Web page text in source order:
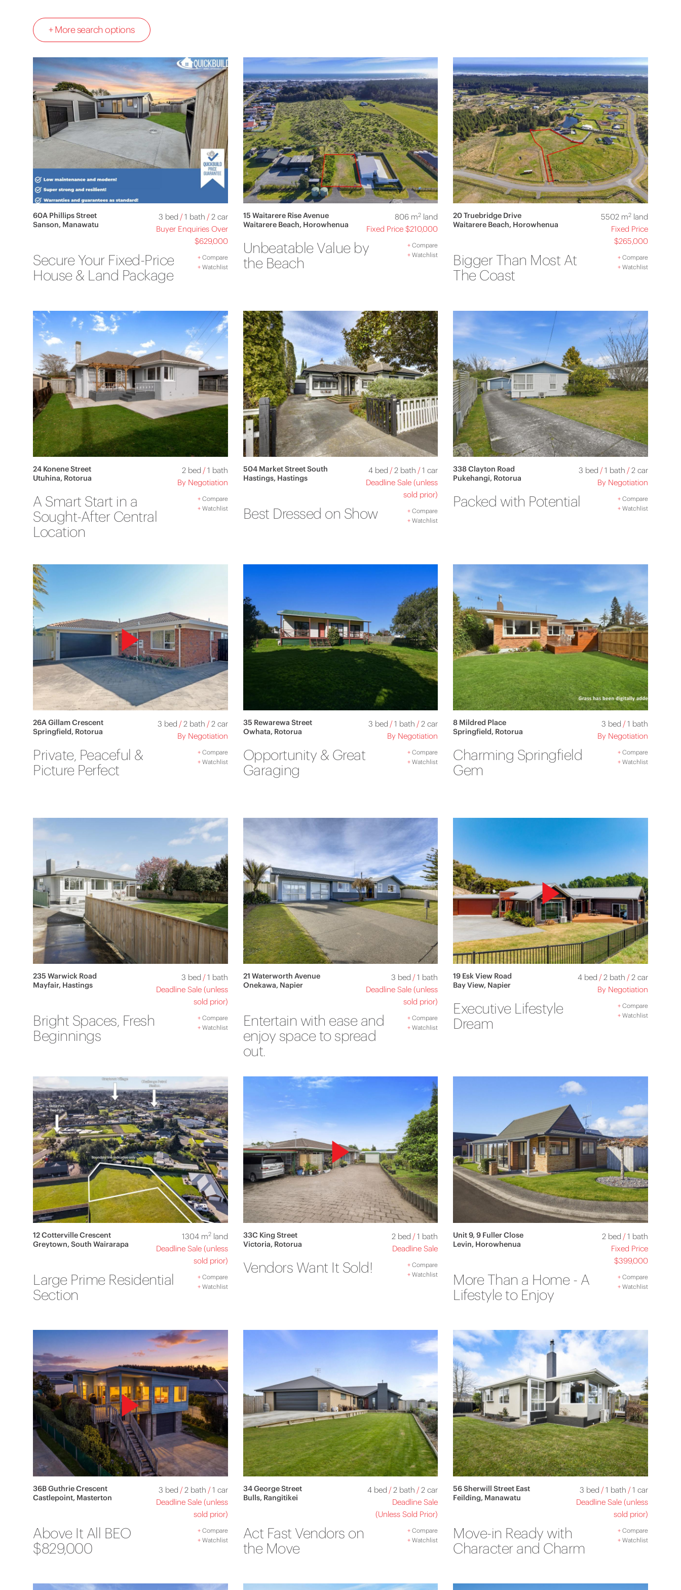
+ More search options
60A Phillips Street
Sanson, Manawatu
3 bed /1 bath /2 car
Buyer Enquiries Over
$629,000
Secure Your Fixed-Price
House & Land Package
+Compare
+Watchlist
15 Waitarere Rise Avenue
Waitarere Beach, Horowhenua
806 m2 land
Fixed Price $210,000
Unbeatable Value by
the Beach
+ Compare
+ Watchlist
20 Truebridge Drive
Waitarere Beach, Horowhenua
5502 m2land
Fixed Price
$265,000
Bigger Than Most At
The Coast
+Compare
+Watchlist
24 Konene Street
Utuhina, Rotorua
2 bed /1 bath
By Negotiation
A Smart Start in a
Sought-After Central
Location
+Compare
+Watchlist
504 Market Street South
Hastings, Hastings
4 bed /2 bath /1 car
Deadline Sale (unless
sold prior)
Best Dressed on Show + Compare
+ Watchlist
338 Clayton Road
Pukehangi, Rotorua
3 bed /1 bath /2 car
By Negotiation
Packed with Potential +Compare
+Watchlist
26A Gillam Crescent
Springfield, Rotorua
3 bed /2 bath /2 car
By Negotiation
Private, Peaceful &
Picture Perfect
+Compare
+Watchlist
35 Rewarewa Street
Owhata, Rotorua
3 bed /1 bath /2 car
By Negotiation
Opportunity & Great
Garaging
+ Compare
+ Watchlist
8 Mildred Place
Springfield, Rotorua
3 bed /1 bath
By Negotiation
Charming Springfield
Gem
+Compare
+Watchlist
235 Warwick Road
Mayfair, Hastings
3 bed /1 bath
Deadline Sale (unless
sold prior)
Bright Spaces, Fresh
Beginnings
+Compare
+Watchlist
21 Waterworth Avenue
Onekawa, Napier
3 bed /1 bath
Deadline Sale (unless
sold prior)
Entertain with ease and
enjoy space to spread
out.
+ Compare
+ Watchlist
19 Esk View Road
Bay View, Napier
4 bed /2 bath /2 car
By Negotiation
Executive Lifestyle
Dream
+Compare
+Watchlist
12 Cotterville Crescent
Greytown, South Wairarapa
1304 m2land
Deadline Sale (unless
sold prior)
Large Prime Residential
Section
+Compare
+Watchlist
33C King Street
Victoria, Rotorua
2 bed /1 bath
Deadline Sale
Vendors Want It Sold! + Compare
+ Watchlist
Unit 9, 9 Fuller Close
Levin, Horowhenua
2 bed /1 bath
Fixed Price
$399,000
More Than a Home - A
Lifestyle to Enjoy
+Compare
+Watchlist
36B Guthrie Crescent
Castlepoint, Masterton
3 bed /2 bath /1 car
Deadline Sale (unless
sold prior)
Above It All BEO
$829,000
+Compare
+Watchlist
34 George Street
Bulls, Rangitikei
4 bed /2 bath /2 car
Deadline Sale
(Unless Sold Prior)
Act Fast Vendors on
the Move
+ Compare
+ Watchlist
56 Sherwill Street East
Feilding, Manawatu
3 bed /1 bath /1 car
Deadline Sale (unless
sold prior)
Move-in Ready with
Character and Charm
+Compare
+Watchlist